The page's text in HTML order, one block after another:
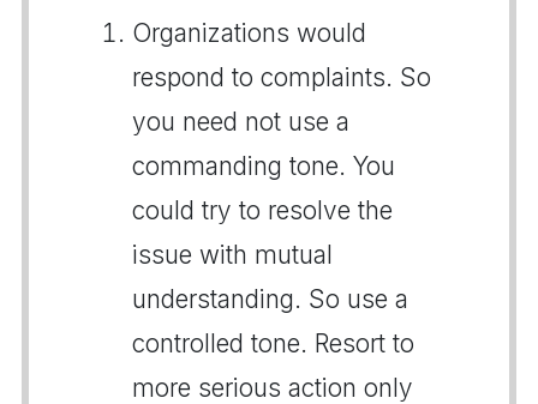
Organizations would
respond to complaints. So
you need not use a
commanding tone. You
could try to resolve the
issue with mutual
understanding. So use a
controlled tone. Resort to
more serious action only